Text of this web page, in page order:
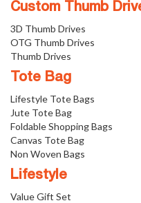
Custom Thumb
3D Thumb Drives
OTG Thumb Drives
Thumb Drives
Tote Bag
Lifestyle Tote Bags
Jute Tote Bag
Foldable Shopping Bags
Canvas Tote Bag
Non Woven Bags
Lifestyle
Value Gift Set